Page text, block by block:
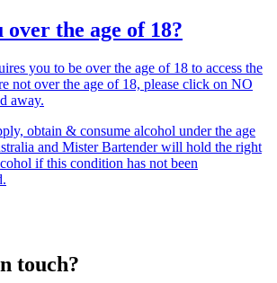
over the age of 18?
you to be over the age of 18 to access the
not over the age of 18, please click on NO
away.
obtain & consume alcohol under the age
and Mister Bartender will hold the right
if this condition has not been
touch?